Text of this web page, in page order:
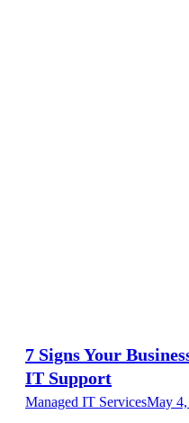
7 Signs Your
IT Support
Managed IT ServicesMay